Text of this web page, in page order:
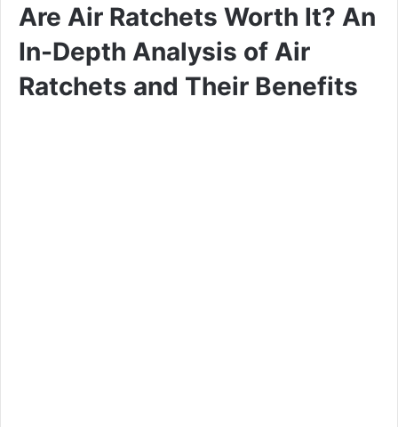
Are Air Ratchets Worth It? An
In-Depth Analysis of Air
Ratchets and Their Benefits